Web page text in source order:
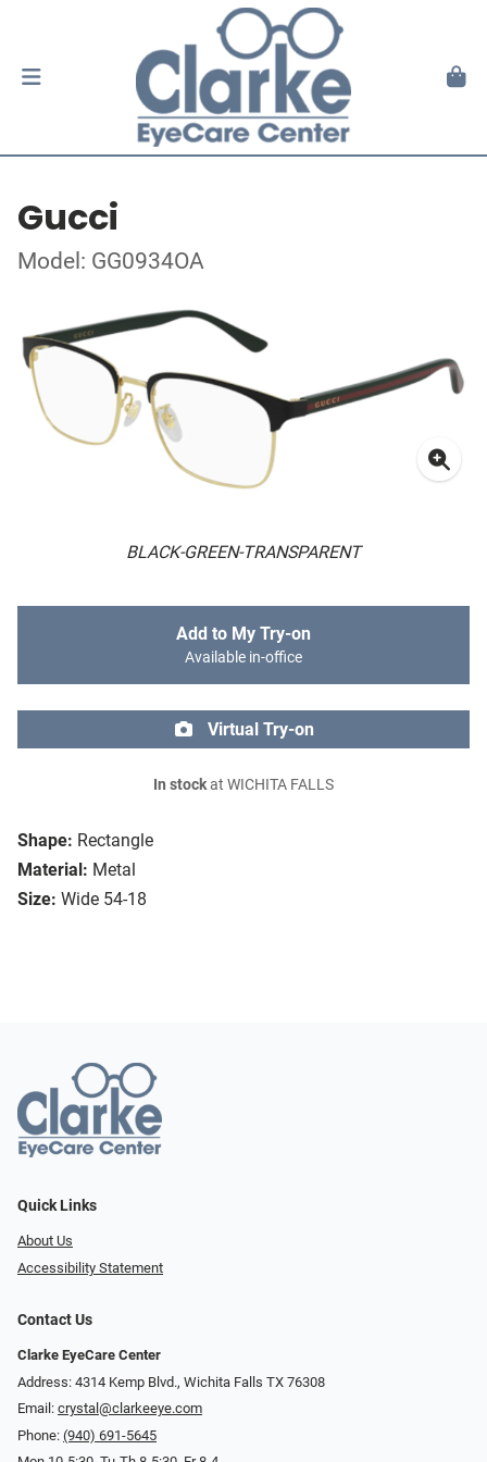
Gucci
Model: GG0934OA
BLACK-GREEN-TRANSPARENT
Shape: Rectangle
Material: Metal
Size: Wide 54-18
Add to My Try-on
Available in-office
Virtual Try-on
In stockat WICHITA FALLS
Quick Links
About Us
Accessibility Statement
Contact Us
Clarke EyeCare Center
Address: 4314 Kemp Blvd., Wichita Falls TX 76308
Email: crystal@clarkeeye.com
Phone: (940) 691-5645